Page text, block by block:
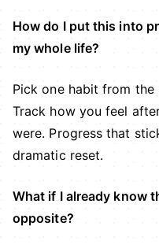
How do I put this into
my whole life?
Pick one habit from
Track how you feel
were. Progress that
dramatic reset.
What if I already know
opposite?